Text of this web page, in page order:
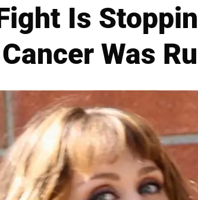
Is
Was